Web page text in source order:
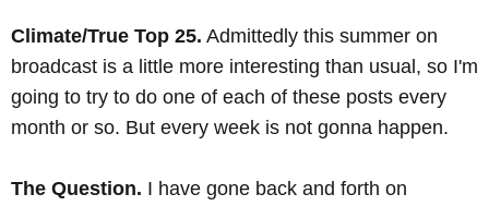
Climate/True Top 25. Admittedly this summer on
broadcast is a little more interesting than usual, so I'm
going to try to do one of each of these posts every
month or so. But every week is not gonna happen.
The Question. I have gone back and forth on